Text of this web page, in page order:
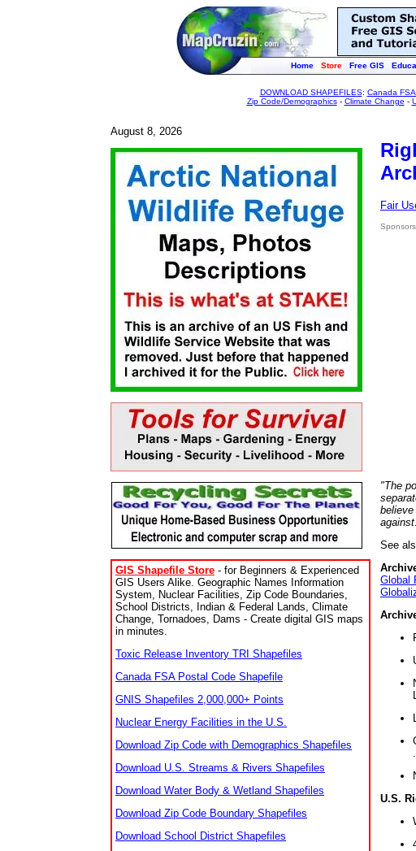
Home Store Free GIS
DOWNLOAD SHAPEFILES: Canada
Zip Code/Demographics- Climate Change -
August 8, 2026
GIS Shapefile Store - for Beginners & Experienced
GIS Users Alike. Geographic Names Information
System, Nuclear Facilities, Zip Code Boundaries,
School Districts, Indian & Federal Lands, Climate
Change, Tornadoes, Dams - Create digital GIS maps
in minutes.
Toxic Release Inventory TRI Shapefiles
Canada FSA Postal Code Shapefile
GNIS Shapefiles 2,000,000+ Points
Nuclear Energy Facilities in the U.S.
Download Zip Code with Demographics Shapefiles
Download U.S. Streams & Rivers Shapefiles
Download Water Body & Wetland Shapefiles
Download Zip Code Boundary Shapefiles
Download School District Shapefiles
Fair
Sponsors
"The
See
Global
U.S.